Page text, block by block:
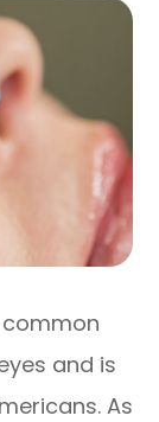
and is
As